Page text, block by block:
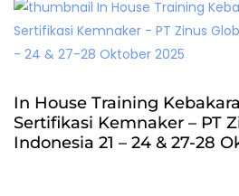
In House Training
Sertifikasi Kemnaker – PT
Indonesia 21 – 24 & 27-28